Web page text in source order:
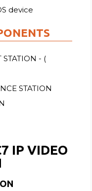
device
STATION - (
STATION
IP VIDEO